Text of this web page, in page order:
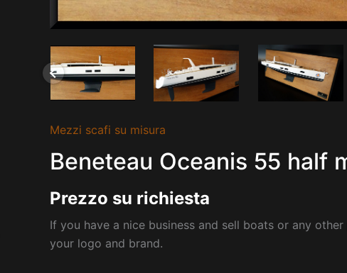
Mezzi scafi su misura
Beneteau Oceanis 55 half
Prezzo su richiesta
If you have a nice business and sell boats or any
your logo and brand.